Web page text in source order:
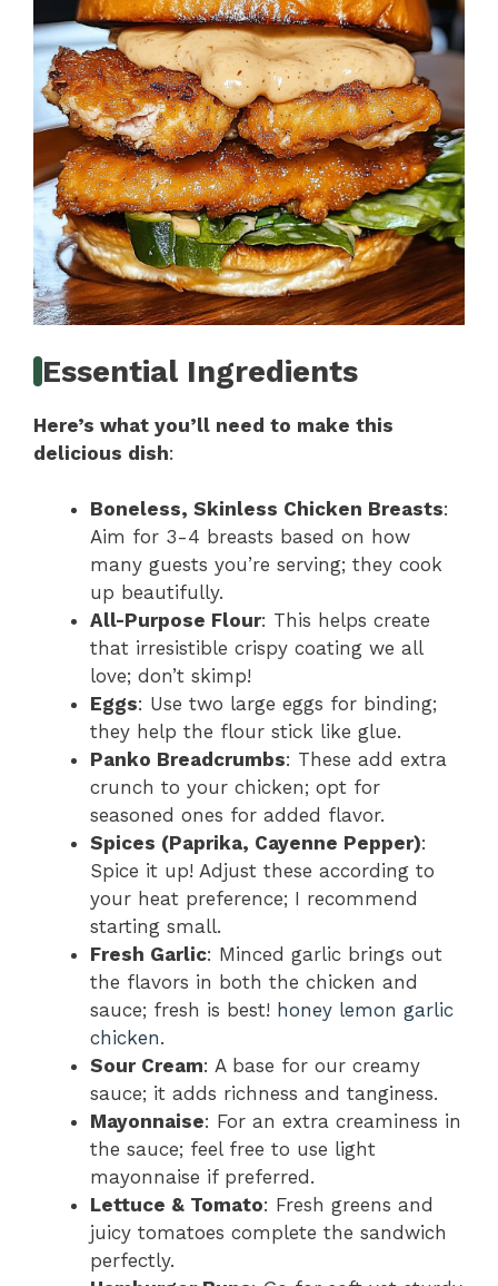
Essential Ingredients
Here’s what you’ll need to make this
delicious dish:
Boneless, Skinless Chicken Breasts:
Aim for 3-4 breasts based on how
many guests you’re serving; they cook
up beautifully.
All-Purpose Flour: This helps create
that irresistible crispy coating we all
love; don’t skimp!
Eggs: Use two large eggs for binding;
they help the flour stick like glue.
Panko Breadcrumbs: These add extra
crunch to your chicken; opt for
seasoned ones for added flavor.
Spices (Paprika, Cayenne Pepper):
Spice it up! Adjust these according to
your heat preference; I recommend
starting small.
Fresh Garlic: Minced garlic brings out
the flavors in both the chicken and
sauce; fresh is best! honey lemon garlic
chicken.
Sour Cream: A base for our creamy
sauce; it adds richness and tanginess.
Mayonnaise: For an extra creaminess in
the sauce; feel free to use light
mayonnaise if preferred.
Lettuce & Tomato: Fresh greens and
juicy tomatoes complete the sandwich
perfectly.